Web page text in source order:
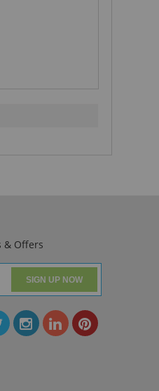
& Offers
SIGN UP NOW